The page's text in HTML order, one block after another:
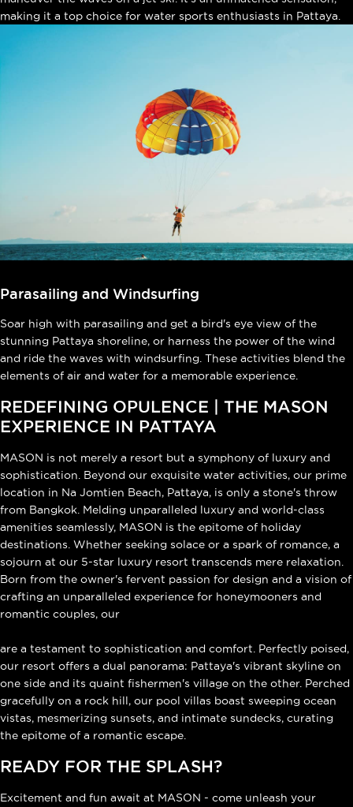
making it a top choice for water sports enthusiasts in Pattaya.
Parasailing and Windsurfing
Soar high with parasailing and get a bird's eye view of the
stunning Pattaya shoreline, or harness the power of the wind
and ride the waves with windsurfing. These activities blend the
elements of air and water for a memorable experience.
REDEFINING OPULENCE | THE MASON
EXPERIENCE IN PATTAYA
MASON is not merely a resort but a symphony of luxury and
sophistication. Beyond our exquisite water activities, our prime
location in Na Jomtien Beach, Pattaya, is only a stone's throw
from Bangkok. Melding unparalleled luxury and world-class
amenities seamlessly, MASON is the epitome of holiday
destinations. Whether seeking solace or a spark of romance, a
sojourn at our 5-star luxury resort transcends mere relaxation.
Born from the owner's fervent passion for design and a vision of
crafting an unparalleled experience for honeymooners and
romantic couples, our
are a testament to sophistication and comfort. Perfectly poised,
our resort offers a dual panorama: Pattaya's vibrant skyline on
one side and its quaint fishermen's village on the other. Perched
gracefully on a rock hill, our pool villas boast sweeping ocean
vistas, mesmerizing sunsets, and intimate sundecks, curating
the epitome of a romantic escape.
READY FOR THE SPLASH?
Excitement and fun await at MASON - come unleash your